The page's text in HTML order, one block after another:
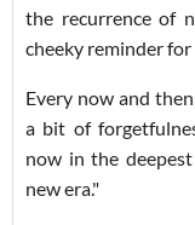
the recurrence of
cheeky reminder
Every now and
a bit of
now in the
new era."